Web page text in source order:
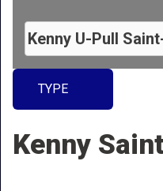
TYPE
Kenny